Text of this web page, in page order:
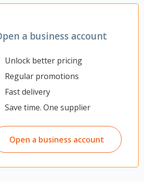
a business account
Unlock better pricing
Regular promotions
Fast delivery
Save time. One supplier
Open a business account